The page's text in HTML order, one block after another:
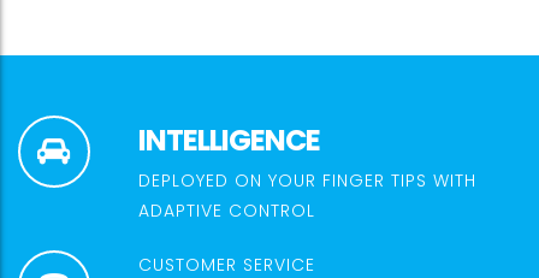
INTELLIGENCE
DEPLOYED ON YOUR FINGER TIPS WITH
ADAPTIVE CONTROL
CUSTOMER SERVICE